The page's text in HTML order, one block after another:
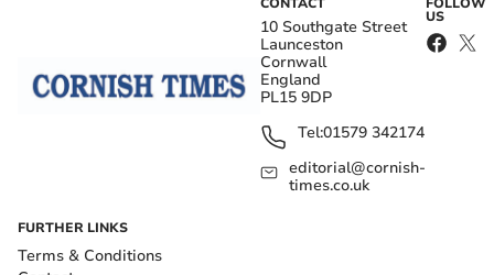
10 Southgate Street
Launceston
Cornwall
England
PL15 9DP
Tel:01579 342174
editorial@cornish-
times.co.uk
US
FURTHER LINKS
Terms & Conditions